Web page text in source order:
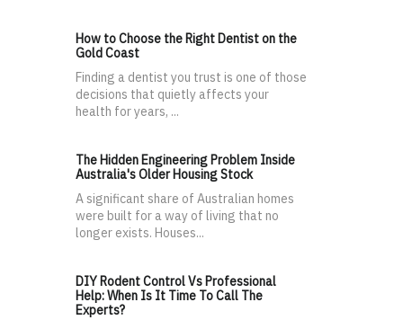
How to Choose the Right Dentist on the
Gold Coast
Finding a dentist you trust is one of those
decisions that quietly affects your
health for years, ...
The Hidden Engineering Problem Inside
Australia's Older Housing Stock
A significant share of Australian homes
were built for a way of living that no
longer exists. Houses...
DIY Rodent Control Vs Professional
Help: When Is It Time To Call The
Experts?